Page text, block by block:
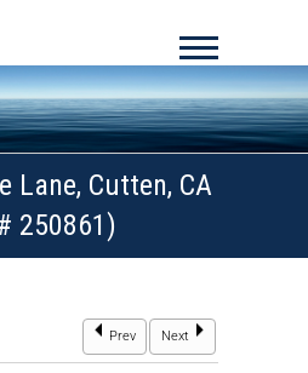
Lane, Cutten, CA
250861)
Prev Next